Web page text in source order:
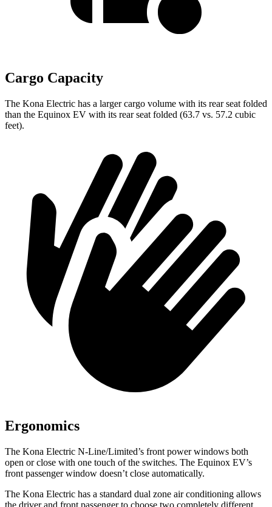
Cargo Capacity
The Kona Electric has a larger cargo volume with its rear seat folded
than the Equinox EV with its rear seat folded (63.7 vs. 57.2 cubic
feet).
Ergonomics
The Kona Electric N-Line/Limited’s front power windows both
open or close with one touch of the switches. The Equinox EV’s
front passenger window doesn’t close automatically.
The Kona Electric has a standard dual zone air conditioning allows